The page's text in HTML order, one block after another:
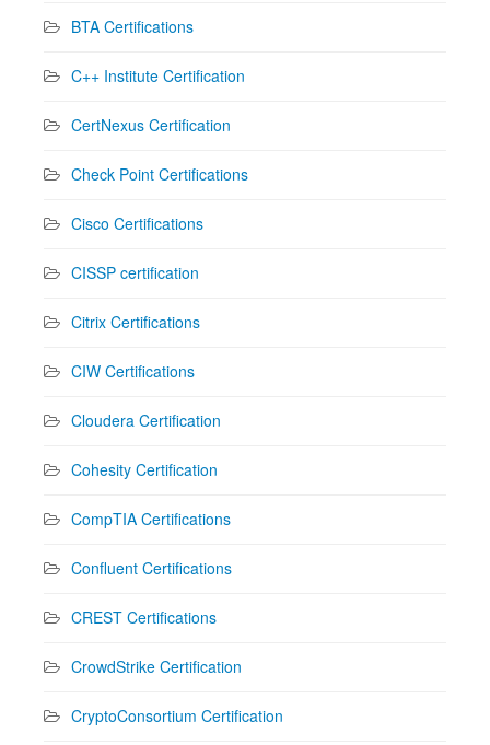
BTA Certifications
C++ Institute Certification
CertNexus Certification
Check Point Certifications
Cisco Certifications
CISSP certification
Citrix Certifications
CIW Certifications
Cloudera Certification
Cohesity Certification
CompTIA Certifications
Confluent Certifications
CREST Certifications
CrowdStrike Certification
CryptoConsortium Certification